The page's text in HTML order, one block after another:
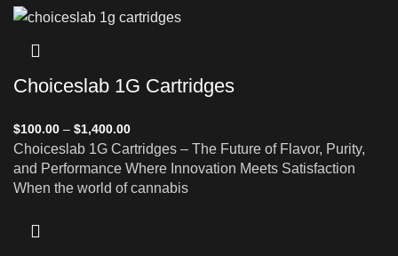
Choiceslab 1G Cartridges
$100.00 – $1,400.00
Choiceslab 1G Cartridges – The Future of Flavor, Purity,
and Performance Where Innovation Meets Satisfaction
When the world of cannabis